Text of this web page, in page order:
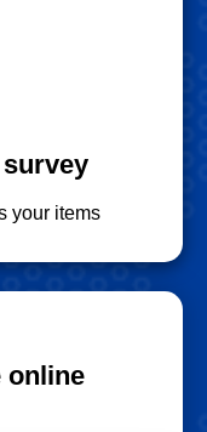
your items
online